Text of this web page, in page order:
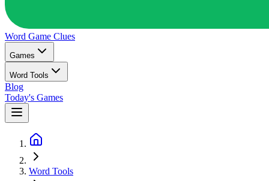
Word Game Clues
Games
Word Tools
Blog
Today's Games
Word Tools